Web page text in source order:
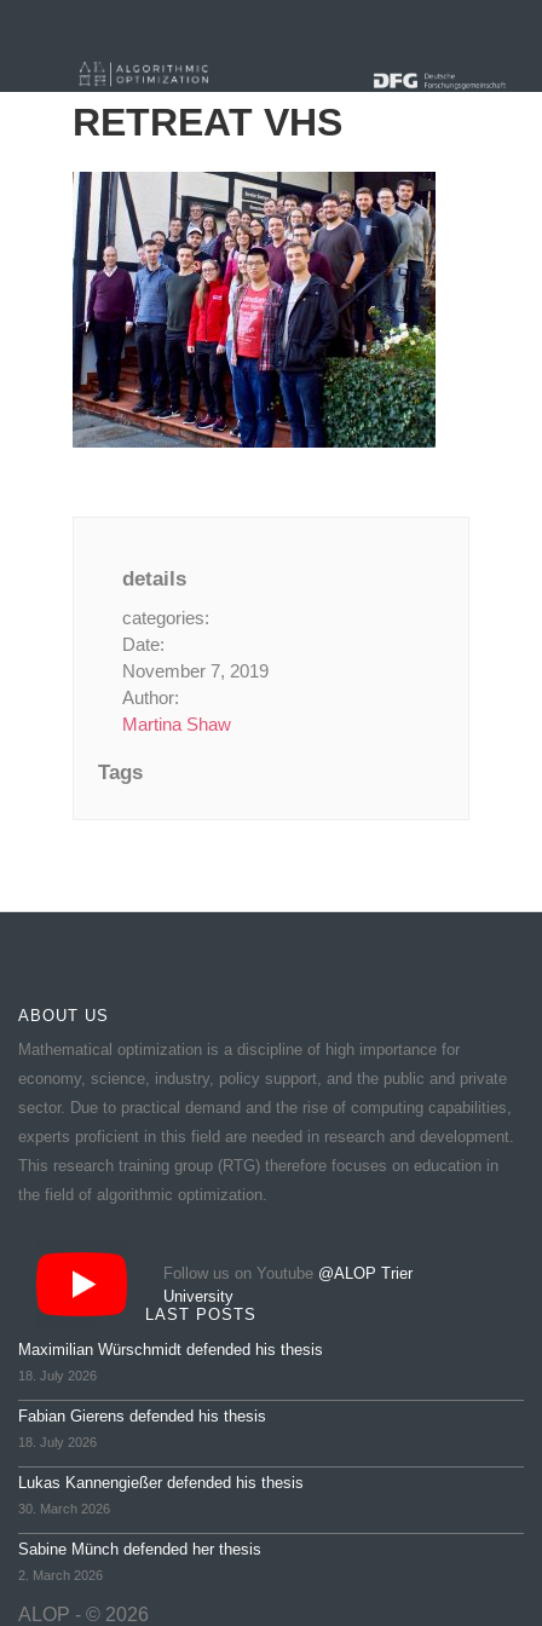
« Alle Beiträge
RETREAT VHS
details
categories:
Date:
November 7, 2019
Author:
Martina Shaw
Tags
ABOUT US
Mathematical optimization is a discipline of high importance for
economy, science, industry, policy support, and the public and private
sector. Due to practical demand and the rise of computing capabilities,
experts proficient in this field are needed in research and development.
This research training group (RTG) therefore focuses on education in
the field of algorithmic optimization.
Follow us on Youtube @ALOP Trier
University
LAST POSTS
Maximilian Würschmidt defended his thesis
18. July 2026
Fabian Gierens defended his thesis
18. July 2026
Lukas Kannengießer defended his thesis
30. March 2026
Sabine Münch defended her thesis
2. March 2026
ALOP - © 2026